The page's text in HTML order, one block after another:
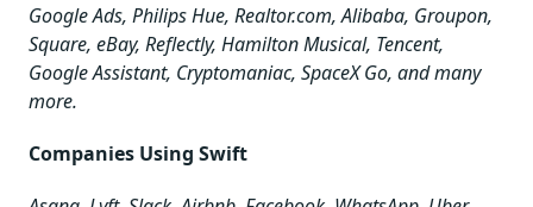
Google Ads, Philips Hue, Realtor.com, Alibaba, Groupon,
Square, eBay, Reflectly, Hamilton Musical, Tencent,
Google Assistant, Cryptomaniac, SpaceX Go, and many
more.
Companies Using Swift